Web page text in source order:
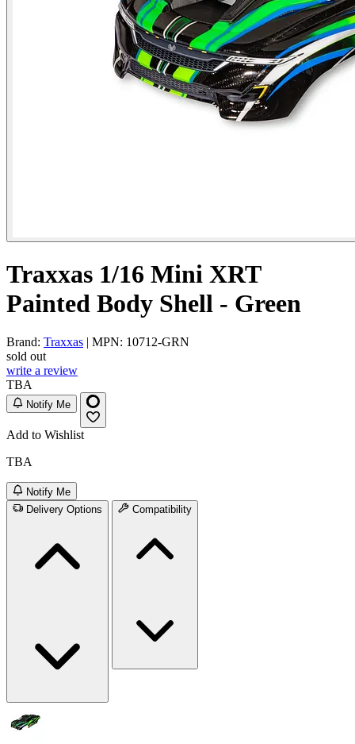
Traxxas 1/16 Mini XRT
Painted Body Shell - Green
Brand: Traxxas | MPN: 10712-GRN
sold out
write a review
TBA
Notify Me
Add to Wishlist
TBA
Notify Me
Delivery Options
Compatibility